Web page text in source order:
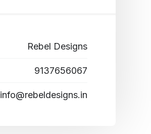
Rebel Designs
9137656067
info@rebeldesigns.in